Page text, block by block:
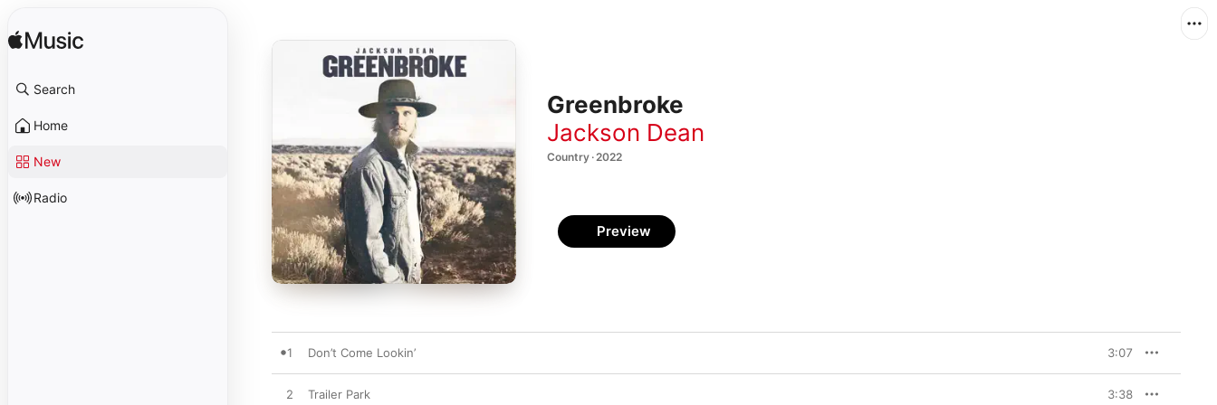
Search
Home
New
Radio
Greenbroke
Jackson Dean
Country · 2022
Preview
1 Don’t Come Lookin’ 3:07
2 Trailer Park 3:38